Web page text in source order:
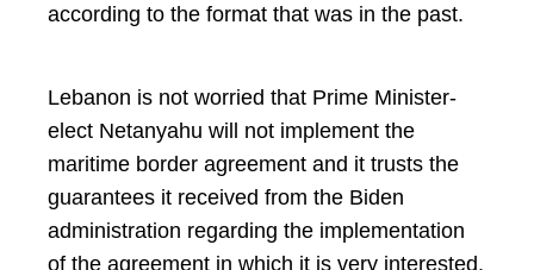
according to the format that was in the past.
Lebanon is not worried that Prime Minister-
elect Netanyahu will not implement the
maritime border agreement and it trusts the
guarantees it received from the Biden
administration regarding the implementation
of the agreement in which it is very interested.